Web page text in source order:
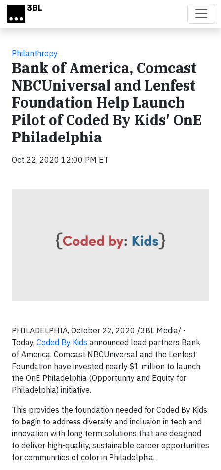
Skip to main content
Philanthropy
Bank of America, Comcast
NBCUniversal and Lenfest
Foundation Help Launch
Pilot of Coded By Kids' OnE
Philadelphia
Oct 22, 2020 12:00 PM ET
PHILADELPHIA, October 22, 2020 /3BL Media/ -
Today, Coded By Kids announced lead partners Bank
of America, Comcast NBCUniversal and the Lenfest
Foundation have invested nearly $1 million to launch
the OnE Philadelphia (Opportunity and Equity for
Philadelphia) initiative.
This provides the foundation needed for Coded By Kids
to begin to address diversity and inclusion in tech and
innovation with long term solutions that are designed
to deliver high-quality, sustainable career opportunities
for communities of color in Philadelphia.